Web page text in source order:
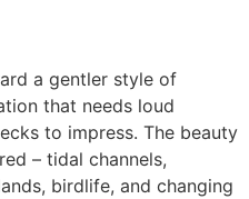
a gentler style of
that needs loud
to impress. The beauty
– tidal channels,
birdlife, and changing